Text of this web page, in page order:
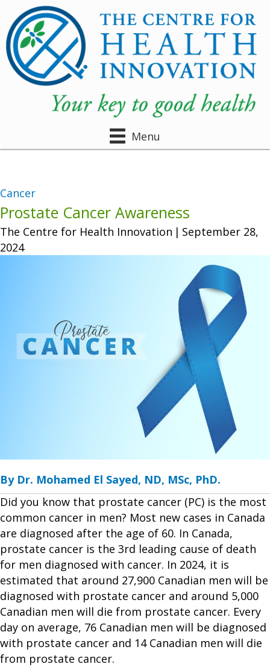
Menu
Cancer
Prostate Cancer Awareness
The Centre for Health Innovation | September 28,
2024
By Dr. Mohamed El Sayed, ND, MSc, PhD.
Did you know that prostate cancer (PC) is the most
common cancer in men? Most new cases in Canada
are diagnosed after the age of 60. In Canada,
prostate cancer is the 3rd leading cause of death
for men diagnosed with cancer. In 2024, it is
estimated that around 27,900 Canadian men will be
diagnosed with prostate cancer and around 5,000
Canadian men will die from prostate cancer. Every
day on average, 76 Canadian men will be diagnosed
with prostate cancer and 14 Canadian men will die
from prostate cancer.